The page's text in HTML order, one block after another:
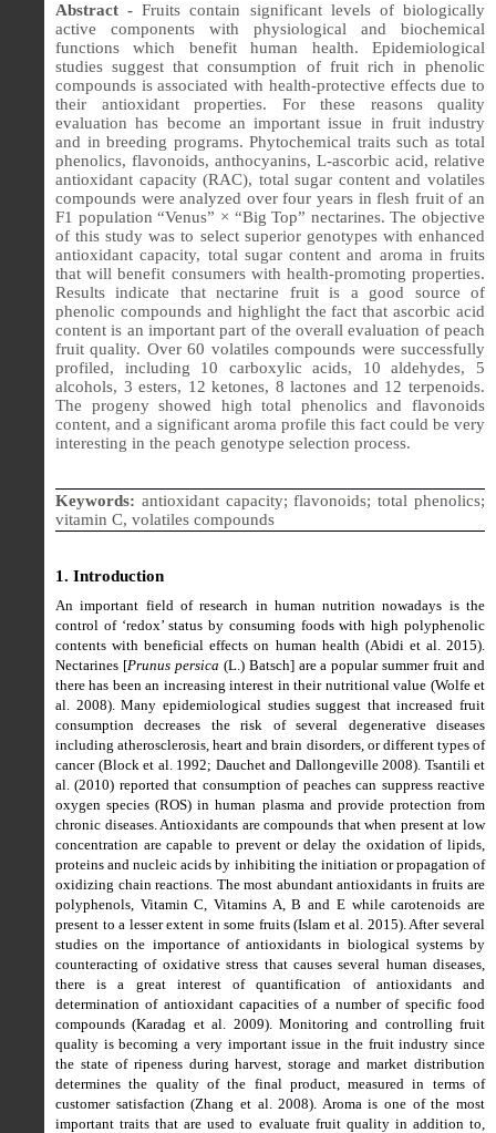
Abstract -Fruits contain significant levels of biologically
active components with physiological and biochemical
functions which benefit human health. Epidemiological
studies suggest that consumption of fruit rich in phenolic
compounds is associated with health-protective effects due to
their antioxidant properties. For these reasons quality
evaluation has become an important issue in fruit industry
and in breeding programs. Phytochemical traits such as total
phenolics, flavonoids, anthocyanins, L-ascorbic acid, relative
antioxidant capacity (RAC), total sugar content and volatiles
compounds were analyzed over four years in flesh fruit of an
F1 population “Venus” × “Big Top” nectarines. The objective
of this study was to select superior genotypes with enhanced
antioxidant capacity, total sugar content and aroma in fruits
that will benefit consumers with health-promoting properties.
Results indicate that nectarine fruit is a good source of
phenolic compounds and highlight the fact that ascorbic acid
content is an important part of the overall evaluation of peach
fruit quality. Over 60 volatiles compounds were successfully
profiled, including 10 carboxylic acids, 10 aldehydes, 5
alcohols, 3 esters, 12 ketones, 8 lactones and 12 terpenoids.
The progeny showed high total phenolics and flavonoids
content, and a significant aroma profile this fact could be very
interesting in the peach genotype selection process.
Keywords: antioxidant capacity; flavonoids; total phenolics;
vitamin C, volatiles compounds
1. Introduction
An important field of research in human nutrition nowadays is the
control of ‘redox’ status by consuming foods with high polyphenolic
contents with beneficial effects on human health (Abidi et al. 2015).
Nectarines [Prunus persica (L.) Batsch] are a popular summer fruit and
there has been an increasing interest in their nutritional value (Wolfe et
al. 2008). Many epidemiological studies suggest that increased fruit
consumption decreases the risk of several degenerative diseases
including atherosclerosis, heart and brain disorders, or different types of
cancer (Block et al. 1992; Dauchet and Dallongeville 2008). Tsantili et
al. (2010) reported that consumption of peaches can suppress reactive
oxygen species (ROS) in human plasma and provide protection from
chronic diseases. Antioxidants are compounds that when present at low
concentration are capable to prevent or delay the oxidation of lipids,
proteins and nucleic acids by inhibiting the initiation or propagation of
oxidizing chain reactions. The most abundant antioxidants in fruits are
polyphenols, Vitamin C, Vitamins A, B and E while carotenoids are
present to a lesser extent in some fruits (Islam et al. 2015). After several
studies on the importance of antioxidants in biological systems by
counteracting of oxidative stress that causes several human diseases,
there is a great interest of quantification of antioxidants and
determination of antioxidant capacities of a number of specific food
compounds (Karadag et al. 2009). Monitoring and controlling fruit
quality is becoming a very important issue in the fruit industry since
the state of ripeness during harvest, storage and market distribution
determines the quality of the final product, measured in terms of
customer satisfaction (Zhang et al. 2008). Aroma is one of the most
important traits that are used to evaluate fruit quality in addition to,